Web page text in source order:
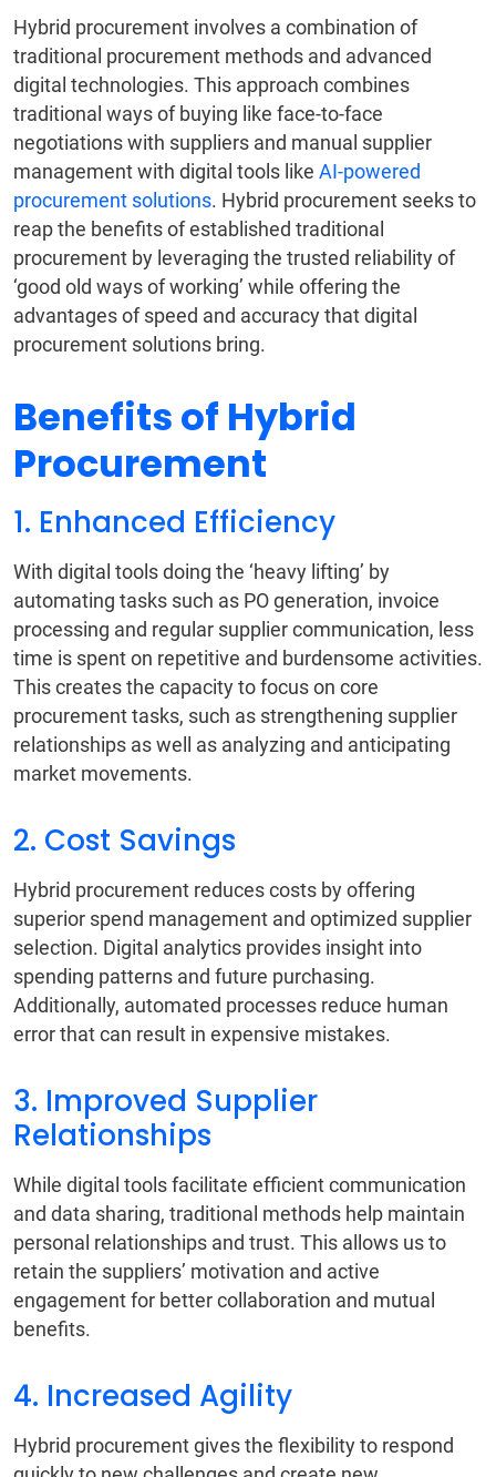
Hybrid procurement involves a combination of
traditional procurement methods and advanced
digital technologies. This approach combines
traditional ways of buying like face-to-face
negotiations with suppliers and manual supplier
management with digital tools like AI-powered
procurement solutions. Hybrid procurement seeks to
reap the benefits of established traditional
procurement by leveraging the trusted reliability of
‘good old ways of working’ while offering the
advantages of speed and accuracy that digital
procurement solutions bring.
Benefits of Hybrid
Procurement
1. Enhanced Efficiency
With digital tools doing the ‘heavy lifting’ by
automating tasks such as PO generation, invoice
processing and regular supplier communication, less
time is spent on repetitive and burdensome activities.
This creates the capacity to focus on core
procurement tasks, such as strengthening supplier
relationships as well as analyzing and anticipating
market movements.
2. Cost Savings
Hybrid procurement reduces costs by offering
superior spend management and optimized supplier
selection. Digital analytics provides insight into
spending patterns and future purchasing.
Additionally, automated processes reduce human
error that can result in expensive mistakes.
3. Improved Supplier
Relationships
While digital tools facilitate efficient communication
and data sharing, traditional methods help maintain
personal relationships and trust. This allows us to
retain the suppliers’ motivation and active
engagement for better collaboration and mutual
benefits.
4. Increased Agility
Hybrid procurement gives the flexibility to respond